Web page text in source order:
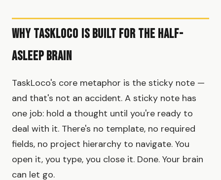
Why TaskLoco Is Built for the Half-
Asleep Brain
TaskLoco's core metaphor is the sticky note —
and that's not an accident. A sticky note has
one job: hold a thought until you're ready to
deal with it. There's no template, no required
fields, no project hierarchy to navigate. You
open it, you type, you close it. Done. Your brain
can let go.